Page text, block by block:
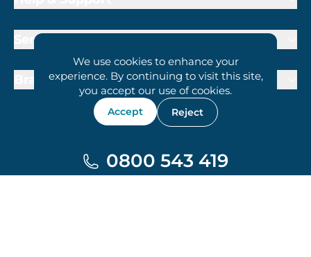
We use cookies to enhance your
experience. By continuing to visit this site,
you accept our use of cookies.
Accept Reject
Services
Brand Partners
0800 543 419